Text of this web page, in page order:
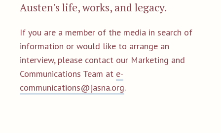
Austen's life, works, and legacy.
If you are a member of the media in search of
information or would like to arrange an
interview, please contact our Marketing and
Communications Team at e-
communications@jasna.org.